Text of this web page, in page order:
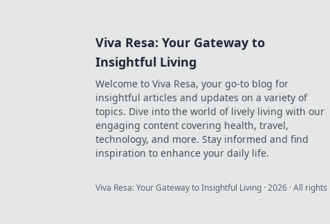
Viva Resa: Your Gateway to
Insightful Living
Welcome to Viva Resa, your go-to blog for
insightful articles and updates on a variety of
topics. Dive into the world of lively living with our
engaging content covering health, travel,
technology, and more. Stay informed and find
inspiration to enhance your daily life.
Viva Resa: Your Gateway to Insightful Living ·2026 · All